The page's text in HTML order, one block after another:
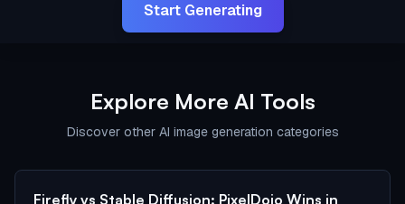
Start Generating
Explore More AI Tools
Discover other AI image generation categories
Firefly vs Stable Diffusion: PixelDojo Wins in